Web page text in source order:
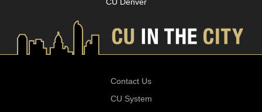
Contact Us
CU System